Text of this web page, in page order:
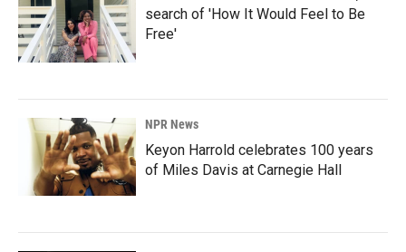
search of 'How It Would Feel to Be
Free'
NPR News
Keyon Harrold celebrates 100 years
of Miles Davis at Carnegie Hall